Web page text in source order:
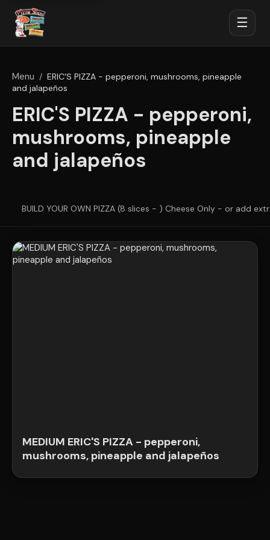
☰
Menu / ERIC'S PIZZA - pepperoni, mushrooms, pineapple
and jalapeños
ERIC'S PIZZA - pepperoni,
mushrooms, pineapple
and jalapeños
BUILD YOUR OWN PIZZA (8 slices - ) Cheese Only - or add
MEDIUM ERIC'S PIZZA - pepperoni,
mushrooms, pineapple and jalapeños